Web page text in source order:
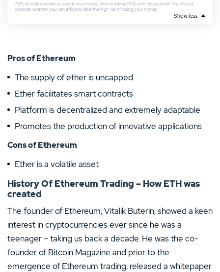
79% of retail investor accounts lose money when trading CFDs with this provider. You should
consider whether you can afford to take the high risk of losing your money
Show less
Pros of Ethereum
The supply of ether is uncapped
Ether facilitates smart contracts
Platform is decentralized and extremely adaptable
Promotes the production of innovative applications
Cons of Ethereum
Ether is a volatile asset
History Of Ethereum Trading – How ETH was
created
The founder of Ethereum, Vitalik Buterin, showed a keen
interest in cryptocurrencies ever since he was a
teenager – taking us back a decade. He was the co-
founder of Bitcoin Magazine and prior to the
emergence of Ethereum trading, released a whitepaper